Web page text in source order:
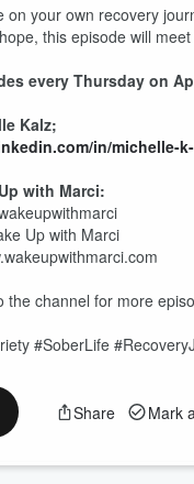
on your own recovery
this episode will
every Thursday on
Kalz;
in/michelle-
with Marci:
Up with Marci
the channel for more
#SoberLife
Share Mark